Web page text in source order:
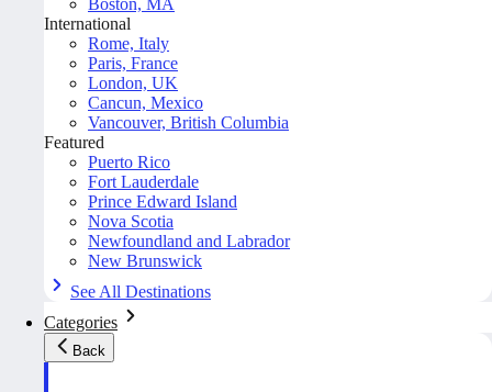
Boston, MA
International
Rome, Italy
Paris, France
London, UK
Cancun, Mexico
Vancouver, British Columbia
Featured
Puerto Rico
Fort Lauderdale
Prince Edward Island
Nova Scotia
Newfoundland and Labrador
New Brunswick
See All Destinations
Categories
Back